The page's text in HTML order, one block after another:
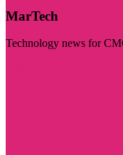
MarTech
Technology news for